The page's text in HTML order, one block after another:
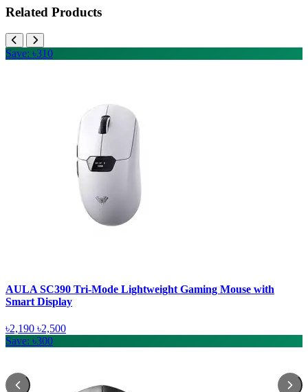
Related Products
Save: ৳310
AULA SC390 Tri-Mode Lightweight Gaming Mouse with
Smart Display
৳2,190 ৳2,500
Save: ৳300